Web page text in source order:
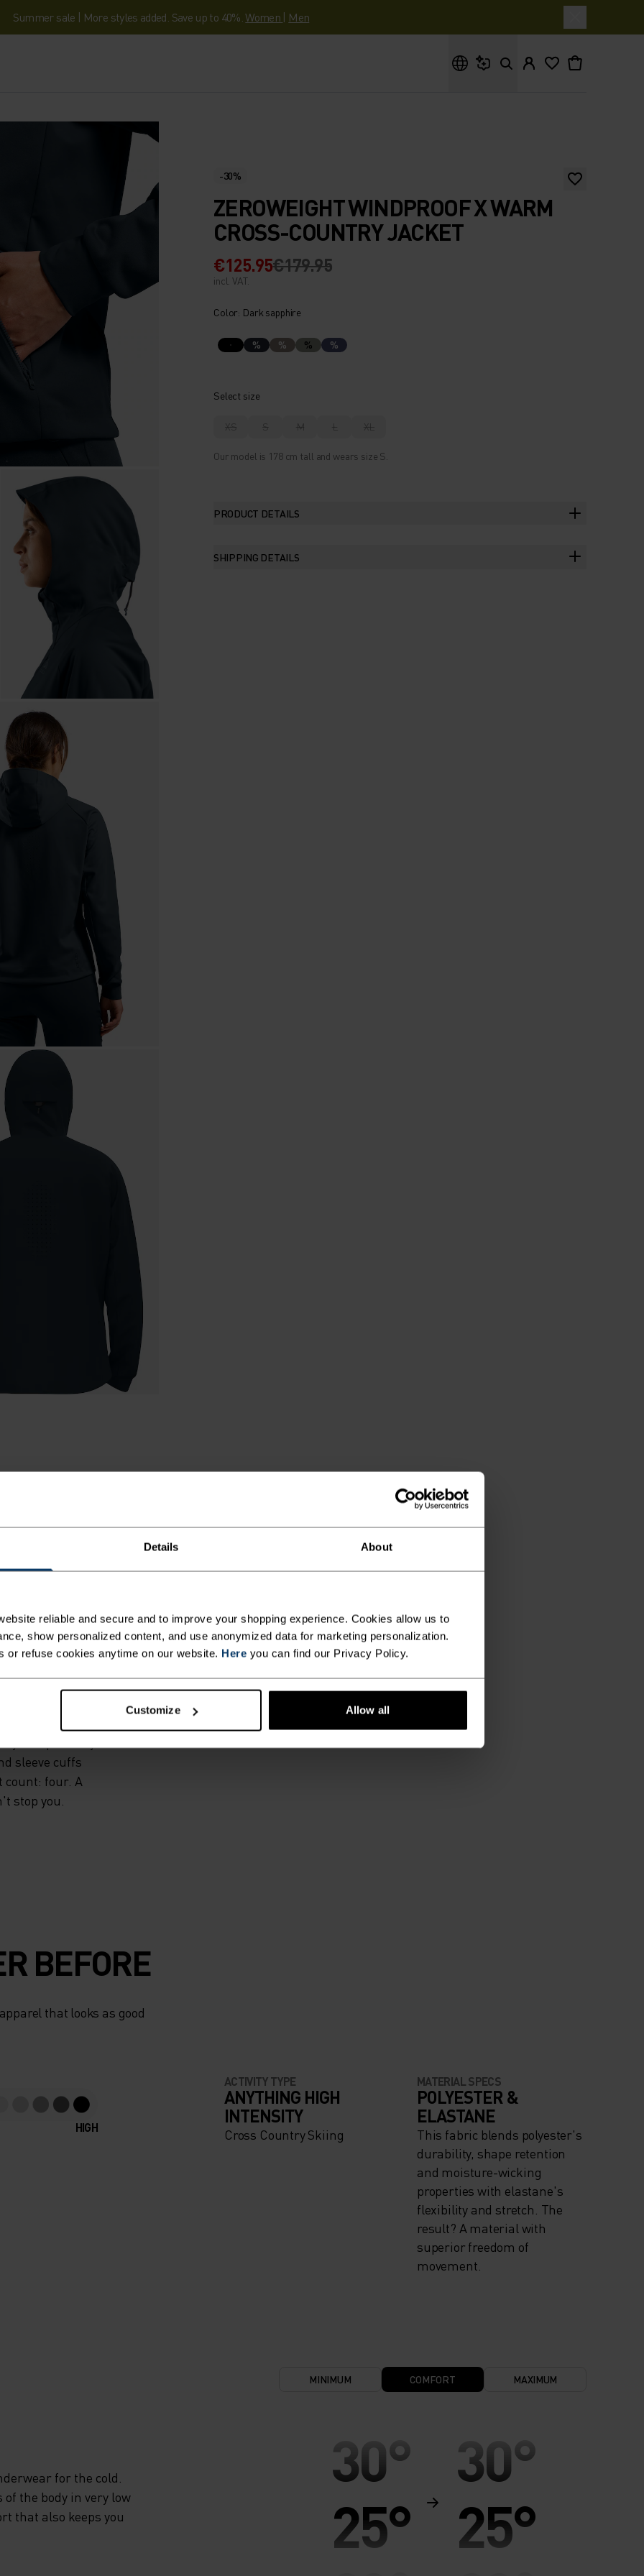
Details About
reliable and secure and to improve your shopping experience. Cookies allow us to
show personalized content, and use anonymized data for marketing personalization.
or refuse cookies anytime on our website. Here you can find our Privacy Policy.
Customize Allow all
Summer sale | More styles added. Save up to 40%.Women | Men
-30%
ZEROWEIGHT WINDPROOF X WARM
CROSS-COUNTRY JACKET
€125.95€179.95
incl. VAT.
Color: Dark sapphire
% % % %
Select size
XS S M L XL
Our model is 178 cm tall and wears size S.
PRODUCT DETAILS
SHIPPING DETAILS
Zeroweight
exceptional
High-stretch
offers extra
and precisely
sleeve cuffs
count: four. A
stop you.
BEFORE
that looks as good
HIGH
ACTIVITY TYPE
ANYTHING HIGH
INTENSITY
Cross Country Skiing
MATERIAL SPECS
POLYESTER &
ELASTANE
This fabric blends polyester's
durability, shape retention
and moisture-wicking
properties with elastane's
flexibility and stretch. The
result? A material with
superior freedom of
movement.
for the cold.
the body in very low
that also keeps you
MINIMUM COMFORT MAXIMUM
30°
25°
30°
25°